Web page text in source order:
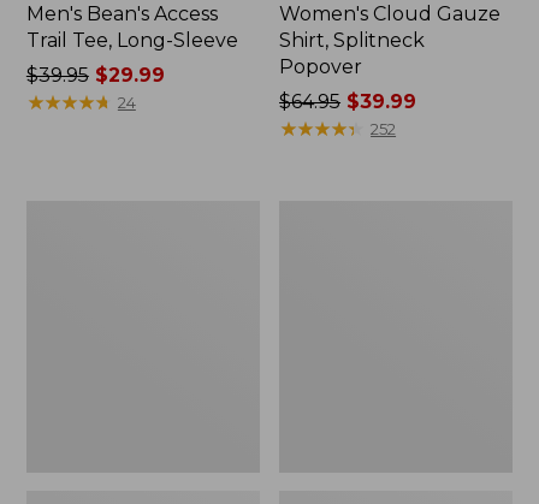
Men's Bean's Access
Trail Tee, Long-Sleeve
Price
was
$39.95$29.99
★★★★★
★★★★★ 24
Women's Cloud Gauze
Shirt, Splitneck
Popover
Price
was
$64.95 $39.99
★★★★★
★★★★★ 252